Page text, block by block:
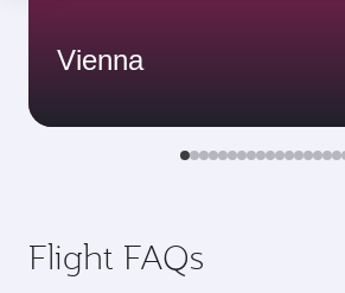
Vienna
Flight FAQs